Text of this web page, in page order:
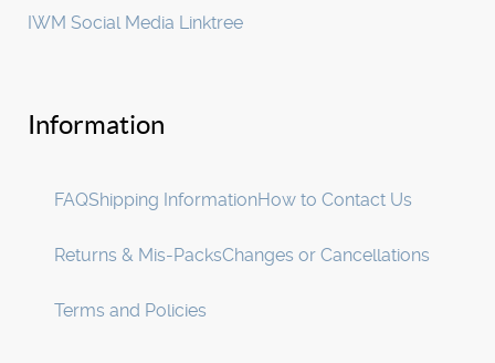
IWM Social Media Linktree
Information
FAQShipping InformationHow to Contact Us
Returns & Mis-PacksChanges or Cancellations
Terms and Policies